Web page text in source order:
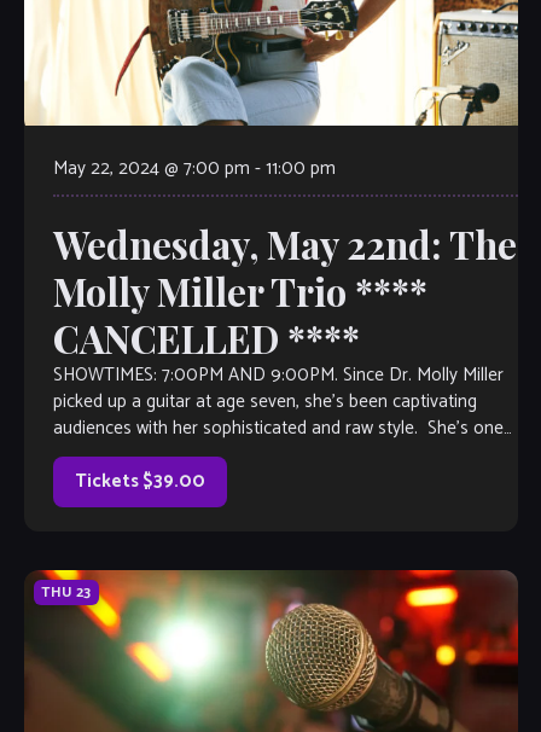
May 22, 2024 @ 7:00 pm -11:00 pm
Wednesday, May 22nd: The
Molly Miller Trio ****
CANCELLED ****
SHOWTIMES: 7:00PM AND 9:00PM. Since Dr. Molly Miller
picked up a guitar at age seven, she’s been captivating
audiences with her sophisticated and raw style. She’s one
of Los Angeles’s […]
Tickets $39.00
THU 23